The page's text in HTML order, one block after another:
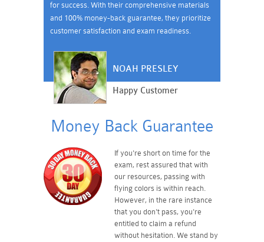
for success. With their comprehensive materials
and 100% money-back guarantee, they prioritize
customer satisfaction and exam readiness.
NOAH PRESLEY
Happy Customer
Money Back Guarantee
If you're short on time for the
exam, rest assured that with
our resources, passing with
flying colors is within reach.
However, in the rare instance
that you don't pass, you're
entitled to claim a refund
without hesitation. We stand by